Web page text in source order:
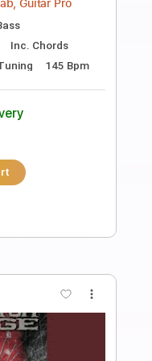
Sample
The Rumbling
🎶
Lead Tracks 🎸
Audio-Synced